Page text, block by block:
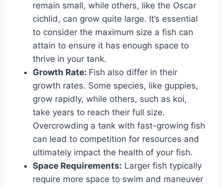
remain small, while others, like the Oscar
cichlid, can grow quite large. It’s essential
to consider the maximum size a fish can
attain to ensure it has enough space to
thrive in your tank.
Growth Rate: Fish also differ in their
growth rates. Some species, like guppies,
grow rapidly, while others, such as koi,
take years to reach their full size.
Overcrowding a tank with fast-growing fish
can lead to competition for resources and
ultimately impact the health of your fish.
Space Requirements: Larger fish typically
require more space to swim and maneuver